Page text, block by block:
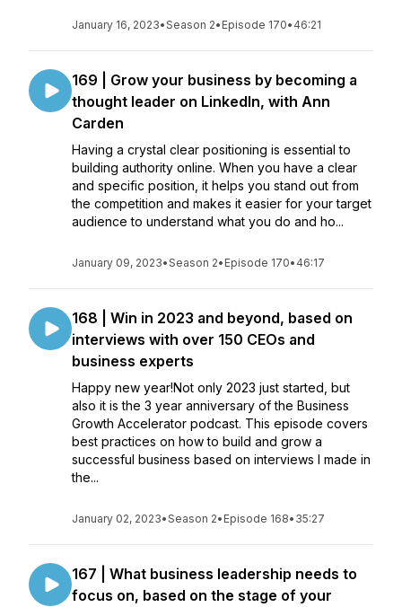
January 16, 2023•Season 2• Episode 170• 46:21
169 | Grow your business by becoming a
thought leader on LinkedIn, with Ann
Carden
Having a crystal clear positioning is essential to
building authority online. When you have a clear
and specific position, it helps you stand out from
the competition and makes it easier for your target
audience to understand what you do and ho...
January 09, 2023•Season 2• Episode 170• 46:17
168 | Win in 2023 and beyond, based on
interviews with over 150 CEOs and
business experts
Happy new year!Not only 2023 just started, but
also it is the 3 year anniversary of the Business
Growth Accelerator podcast. This episode covers
best practices on how to build and grow a
successful business based on interviews I made in
the...
January 02, 2023•Season 2• Episode 168• 35:27
167 | What business leadership needs to
focus on, based on the stage of your